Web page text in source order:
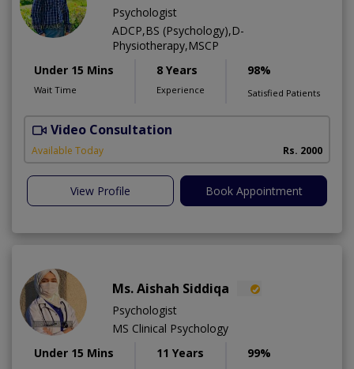
Psychologist
ADCP,BS (Psychology),D-
Physiotherapy,MSCP
Under 15 Mins
Wait Time
8 Years
Experience
98%
Satisfied Patients
Video Consultation
Available Today Rs. 2000
View Profile Book Appointment
Ms. Aishah Siddiqa
Psychologist
MS Clinical Psychology
Under 15 Mins
11 Years 99%